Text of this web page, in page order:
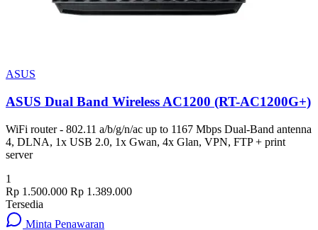
ASUS
ASUS Dual Band Wireless AC1200 (RT-AC1200G+)
WiFi router - 802.11 a/b/g/n/ac up to 1167 Mbps Dual-Band antenna
4, DLNA, 1x USB 2.0, 1x Gwan, 4x Glan, VPN, FTP + print
server
1
Rp 1.500.000 Rp 1.389.000
Tersedia
Minta Penawaran